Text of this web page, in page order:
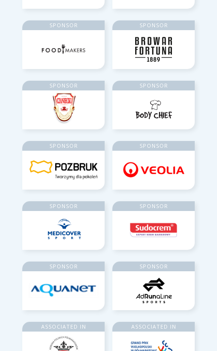
SPONSOR SPONSOR
SPONSOR SPONSOR
SPONSOR SPONSOR
SPONSOR SPONSOR
SPONSOR SPONSOR
ASSOCIATED IN ASSOCIATED IN